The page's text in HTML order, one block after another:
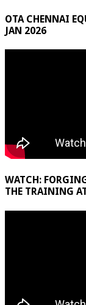
OTA CHENNAI
JAN 2026
WATCH:
THE TRAINING